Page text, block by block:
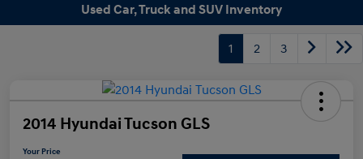
Used Car, Truck and SUV Inventory
1 2 3
2014 Hyundai Tucson GLS
Your Price